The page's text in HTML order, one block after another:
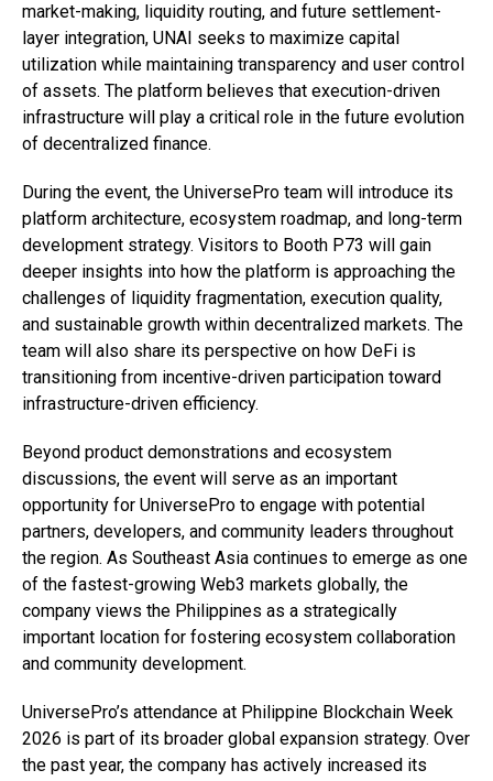
market-making, liquidity routing, and future settlement-
layer integration, UNAI seeks to maximize capital
utilization while maintaining transparency and user control
of assets. The platform believes that execution-driven
infrastructure will play a critical role in the future evolution
of decentralized finance.
During the event, the UniversePro team will introduce its
platform architecture, ecosystem roadmap, and long-term
development strategy. Visitors to Booth P73 will gain
deeper insights into how the platform is approaching the
challenges of liquidity fragmentation, execution quality,
and sustainable growth within decentralized markets. The
team will also share its perspective on how DeFi is
transitioning from incentive-driven participation toward
infrastructure-driven efficiency.
Beyond product demonstrations and ecosystem
discussions, the event will serve as an important
opportunity for UniversePro to engage with potential
partners, developers, and community leaders throughout
the region. As Southeast Asia continues to emerge as one
of the fastest-growing Web3 markets globally, the
company views the Philippines as a strategically
important location for fostering ecosystem collaboration
and community development.
UniversePro’s attendance at Philippine Blockchain Week
2026 is part of its broader global expansion strategy. Over
the past year, the company has actively increased its